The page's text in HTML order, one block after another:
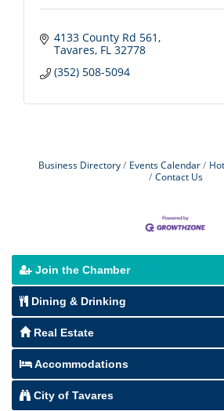
4133 County Rd 561
Tavares FL 32778
(352) 508-5094
Business Directory Events Calendar
Contact Us
Join the Chamber
Dining & Drinking
Real Estate
Accommodations
City of Tavares